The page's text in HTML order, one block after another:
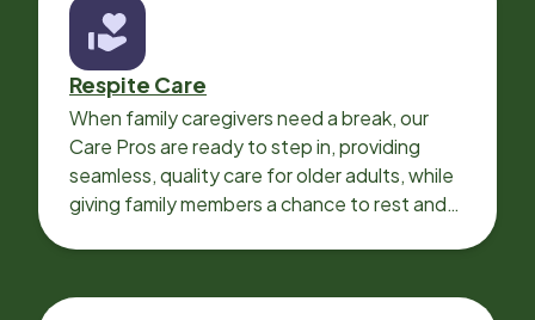
Respite Care
When family caregivers need a break, our
Care Pros are ready to step in, providing
seamless, quality care for older adults, while
giving family members a chance to rest and